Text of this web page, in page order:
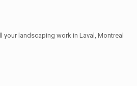
your landscaping work in Laval, Montreal